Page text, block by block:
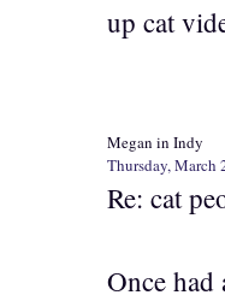
up cat
Megan in Indy
Thursday, March
Re: cat
Once had